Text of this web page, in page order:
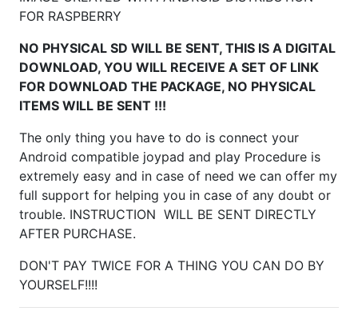
FOR RASPBERRY
NO PHYSICAL SD WILL BE SENT, THIS IS A DIGITAL
DOWNLOAD, YOU WILL RECEIVE A SET OF LINK
FOR DOWNLOAD THE PACKAGE, NO PHYSICAL
ITEMS WILL BE SENT !!!
The only thing you have to do is connect your
Android compatible joypad and play Procedure is
extremely easy and in case of need we can offer my
full support for helping you in case of any doubt or
trouble. INSTRUCTION WILL BE SENT DIRECTLY
AFTER PURCHASE.
DON'T PAY TWICE FOR A THING YOU CAN DO BY
YOURSELF!!!!